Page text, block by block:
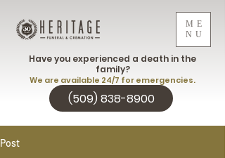
ME
NU
(509) 838-8900
Have you experienced a death in the
family?
We are available 24/7 for emergencies.
Post